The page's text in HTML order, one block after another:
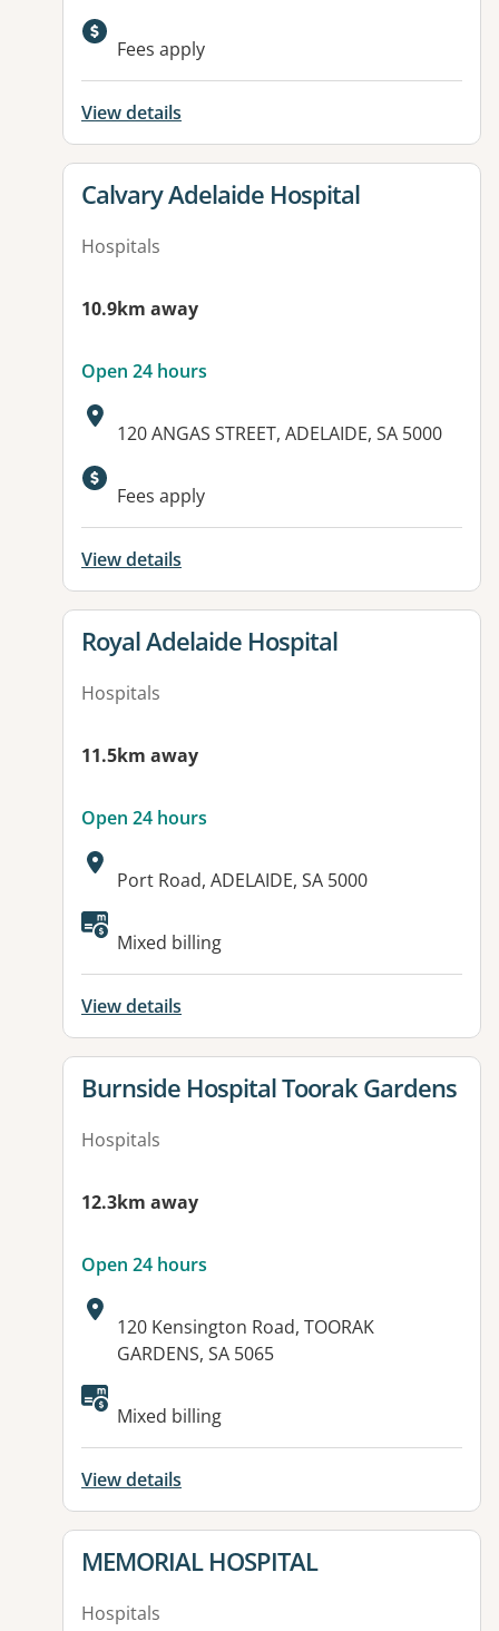
Available facilities:
Fees apply
View details
View details for
Calvary Adelaide Hospital
Hospitals
10.9km away
Open 24 hours
Address:
120 ANGAS STREET, ADELAIDE, SA 5000
Available facilities:
Fees apply
View details
View details for
Royal Adelaide Hospital
Hospitals
11.5km away
Open 24 hours
Address:
Port Road, ADELAIDE, SA 5000
Available facilities:
Mixed billing
View details
View details for
Burnside Hospital Toorak Gardens
Hospitals
12.3km away
Open 24 hours
Address:
120 Kensington Road, TOORAK
GARDENS, SA 5065
Available facilities:
Mixed billing
View details
View details for
MEMORIAL HOSPITAL
Hospitals